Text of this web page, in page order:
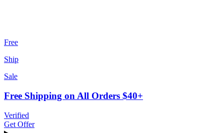
Free
Ship
Sale
Free Shipping on All Orders $40+
Verified
Get Offer